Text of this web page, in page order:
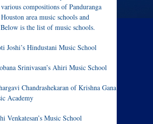
compositions of Panduranga
area music schools and
is the list of music schools.
Joshi’s Hindustani Music School
Srinivasan’s Ahiri Music School
Chandrashekaran of Krishna Gana
Academy
Venkatesan’s Music School